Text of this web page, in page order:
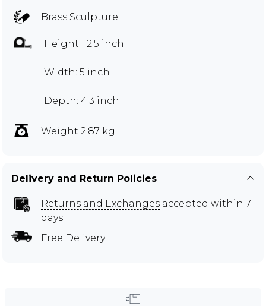
Brass Sculpture
Height: 12.5 inch
Width: 5 inch
Depth: 4.3 inch
Weight 2.87 kg
Delivery and Return Policies
Returns and Exchanges accepted within 7
days
Free Delivery